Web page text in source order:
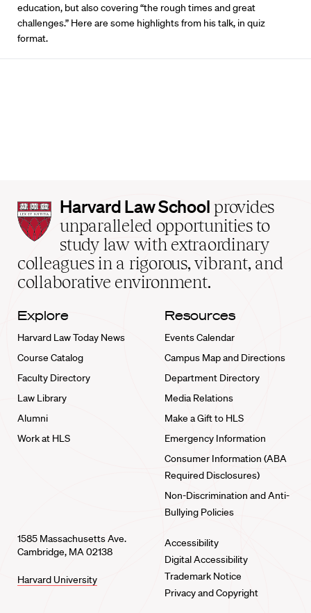
education, but also covering “the rough times and great
challenges.” Here are some highlights from his talk, in quiz
format.
Harvard
Law
School
home
Harvard Law School provides
unparalleled opportunities to
study law with extraordinary
colleagues in a rigorous, vibrant, and
collaborative environment.
Explore
Harvard Law Today News
Course Catalog
Faculty Directory
Law Library
Alumni
Work at HLS
Resources
Events Calendar
Campus Map and Directions
Department Directory
Media Relations
Make a Gift to HLS
Emergency Information
Consumer Information (ABA
Required Disclosures)
Non-Discrimination and Anti-
Bullying Policies
1585 Massachusetts Ave.
Cambridge, MA 02138
Harvard University
Accessibility
Digital Accessibility
Trademark Notice
Privacy and Copyright